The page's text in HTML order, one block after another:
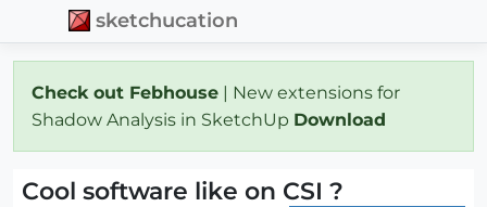
sketchucation
Check out Febhouse | New extensions for
Shadow Analysis in SketchUp Download
Cool software like on CSI ?